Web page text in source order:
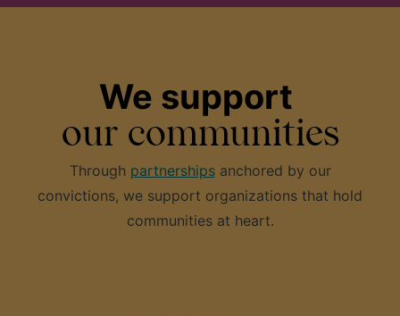
We support
our communities
Through partnershipsanchored by our
convictions, we support organizations that hold
communities at heart.